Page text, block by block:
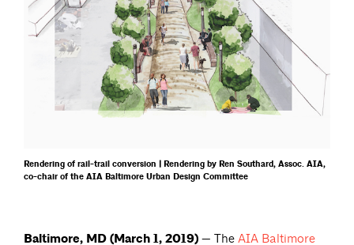
Rendering of rail-trail conversion | Rendering by Ren Southard, Assoc. AIA,
co-chair of the AIA Baltimore Urban Design Committee
Baltimore, MD (March 1, 2019) — The AIA Baltimore